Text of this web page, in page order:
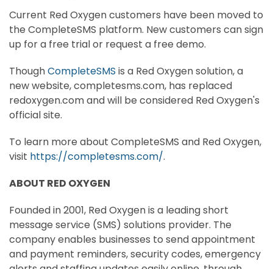
Current Red Oxygen customers have been moved to
the CompleteSMS platform. New customers can sign
up for a free trial or request a free demo.
ThoughCompleteSMS is a Red Oxygen solution, a
new website, completesms.com, has replaced
redoxygen.com and will be considered Red Oxygen's
official site.
To learn more about CompleteSMS and Red Oxygen,
visit https://completesms.com/.
ABOUT RED OXYGEN
Founded in 2001, Red Oxygen is a leading short
message service (SMS) solutions provider. The
company enables businesses to send appointment
and payment reminders, security codes, emergency